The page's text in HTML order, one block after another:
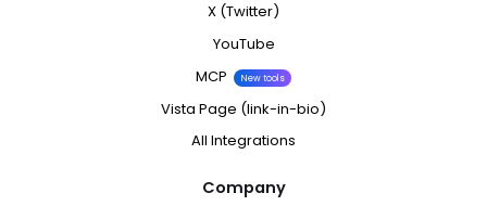
X (Twitter)
YouTube
MCP
New tools
Vista Page (link-in-bio)
All Integrations
Company